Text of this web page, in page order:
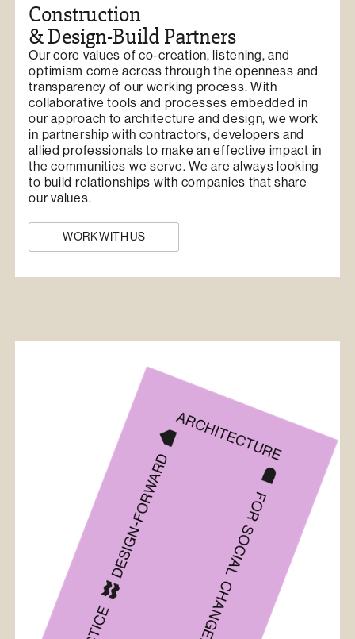
Construction
& Design-Build Partners
Our core values of co-creation, listening, and
optimism come across through the openness and
transparency of our working process. With
collaborative tools and processes embedded in
our approach to architecture and design, we work
in partnership with contractors, developers and
allied professionals to make an effective impact in
the communities we serve. We are always looking
to build relationships with companies that share
our values.
WORK WITH US